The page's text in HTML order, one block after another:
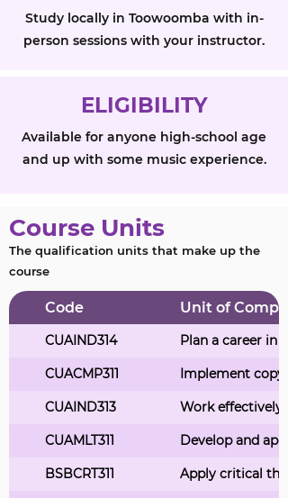
Study locally in Toowoomba with in-
person sessions with your instructor.
ELIGIBILITY
Available for anyone high-school age
and up with some music experience.
Course Units
The qualification units that make up the
course
Code Unit of
CUAIND314 Plan a career in
CUACMP311 Implement
CUAIND313 Work
CUAMLT311 Develop and
BSBCRT311 Apply critical